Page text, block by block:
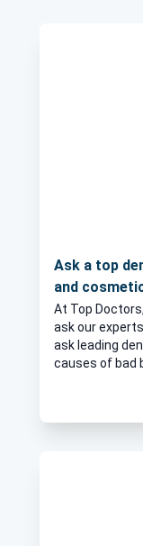
Ask a top
and
At Top
ask our
ask leading
causes of bad
affects our
avoid